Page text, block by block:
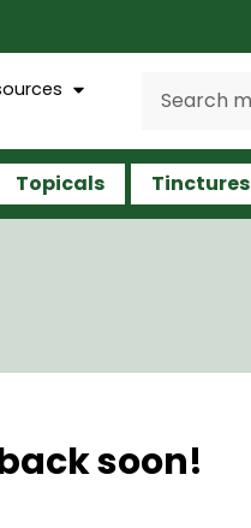
Topicals Tinctures
soon!